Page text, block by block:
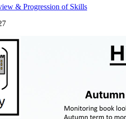
& Progression of Skills